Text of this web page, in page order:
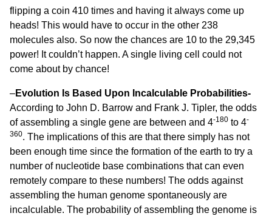
flipping a coin 410 times and having it always come up
heads! This would have to occur in the other 238
molecules also. So now the chances are 10 to the 29,345
power! It couldn’t happen. A single living cell could not
come about by chance!
–Evolution Is Based Upon Incalculable Probabilities-
According to John D. Barrow and Frank J. Tipler, the odds
of assembling a single gene are between and 4-180 to 4-
360. The implications of this are that there simply has not
been enough time since the formation of the earth to try a
number of nucleotide base combinations that can even
remotely compare to these numbers! The odds against
assembling the human genome spontaneously are
incalculable. The probability of assembling the genome is